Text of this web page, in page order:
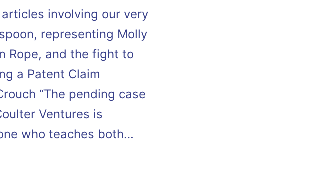
involving our very
representing Molly
Rope, and the fight to
a Patent Claim
“The pending case
Ventures is
who teaches both…